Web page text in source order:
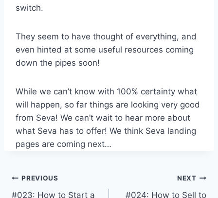
switch.
They seem to have thought of everything, and
even hinted at some useful resources coming
down the pipes soon!
While we can’t know with 100% certainty what
will happen, so far things are looking very good
from Seva! We can’t wait to hear more about
what Seva has to offer! We think Seva landing
pages are coming next…
Post
PREVIOUS
#023: How to Start a
NEXT
#024: How to Sell to